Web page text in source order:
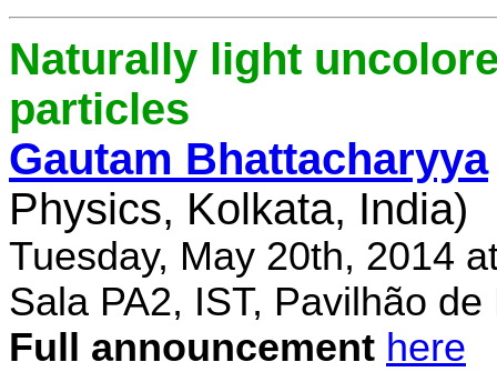
Naturally light
particles
Gautam Bhattacharyya
Physics, Kolkata, India)
Tuesday, May 20th, 2014
Sala PA2, IST, Pavilhão
Full announcement here